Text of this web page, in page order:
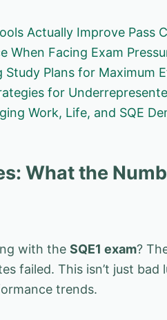
Actually Improve Pass
When Facing Exam
Study Plans for Maximum
for
Work, Life, and SQE
What the
with the SQE1 exam?
failed. This isn’t just bad
trends.